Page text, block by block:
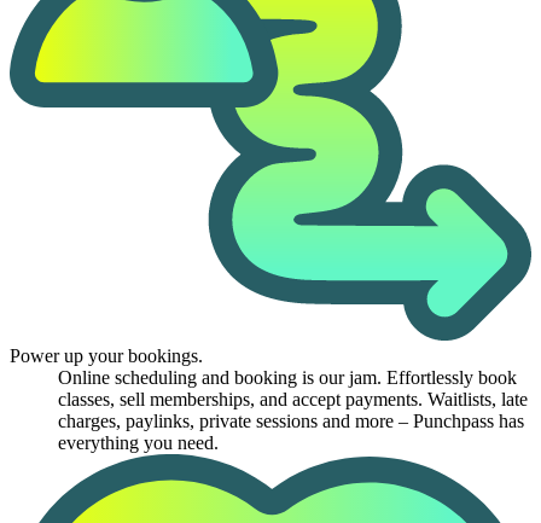
Power up your bookings.
Online scheduling and booking is our jam. Effortlessly book
classes, sell memberships, and accept payments. Waitlists, late
charges, paylinks, private sessions and more – Punchpass has
everything you need.